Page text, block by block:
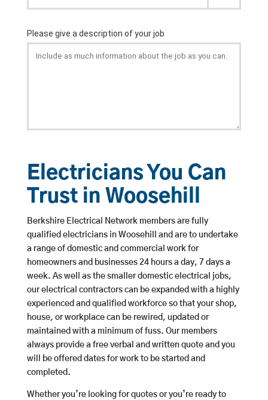
Electricians You Can
Trust in Woosehill
Berkshire Electrical Network members are fully
qualified electricians in Woosehill and are to undertake
a range of domestic and commercial work for
homeowners and businesses 24 hours a day, 7 days a
week. As well as the smaller domestic electrical jobs,
our electrical contractors can be expanded with a highly
experienced and qualified workforce so that your shop,
house, or workplace can be rewired, updated or
maintained with a minimum of fuss. Our members
always provide a free verbal and written quote and you
will be offered dates for work to be started and
completed.
Whether you’re looking for quotes or you’re ready to